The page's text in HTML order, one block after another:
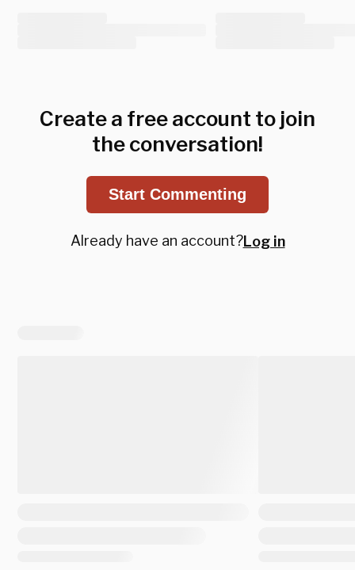
Create a free account to join
the conversation!
Start Commenting
Already have an account?Log in